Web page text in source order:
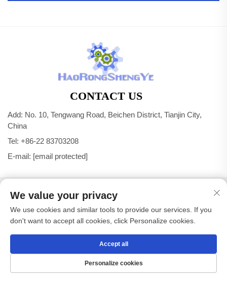
CONTACT US
Add: No. 10, Tengwang Road, Beichen District, Tianjin City,
China
Tel: +86-22 83703208
E-mail: [email protected]
Copyright © Tianjin Haorongshengye Electrical Equipment
Co.,Ltd. All Rights Reserved -
We value your privacy
We use cookies and similar tools to provide our services. If you
don't want to accept all cookies, click Personalize cookies.
Personalize cookies
Accept all